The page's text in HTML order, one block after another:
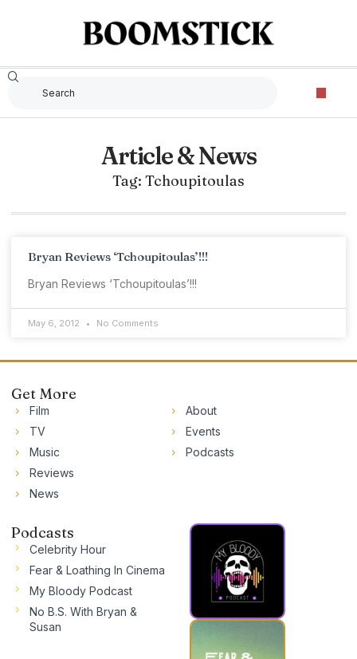
Article & News
Tag: Tchoupitoulas
Bryan Reviews ‘Tchoupitoulas’!!!
Bryan Reviews ‘Tchoupitoulas’!!!
May 6, 2012 No Comments
Get More
Film
TV
Music
Reviews
News
About
Events
Podcasts
Podcasts
Celebrity Hour
Fear & Loathing In Cinema
My Bloody Podcast
No B.S. With Bryan &
Susan